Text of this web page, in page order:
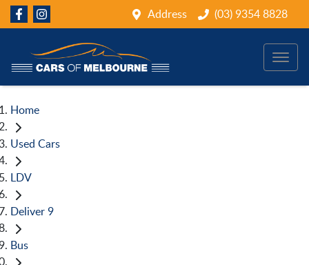
Address (03) 9354 8828
Home
Used Cars
LDV
Deliver 9
Bus